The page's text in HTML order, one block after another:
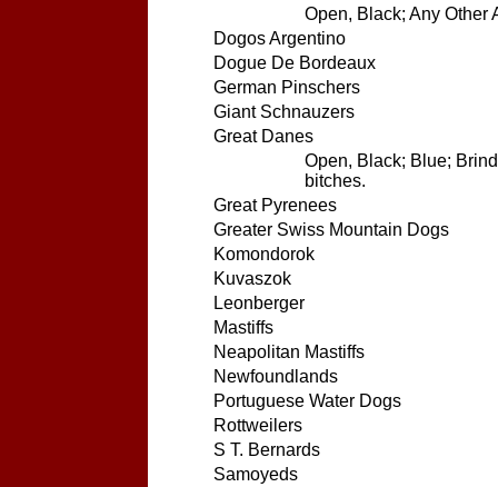
Open, Black; Any Other
Dogos Argentino
Dogue De Bordeaux
German Pinschers
Giant Schnauzers
Great Danes
Open, Black; Blue;
bitches.
Great Pyrenees
Greater Swiss Mountain Dogs
Komondorok
Kuvaszok
Leonberger
Mastiffs
Neapolitan Mastiffs
Newfoundlands
Portuguese Water Dogs
Rottweilers
S T. Bernards
Samoyeds